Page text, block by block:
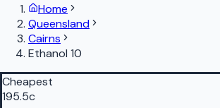
Home
Queensland
Cairns
Ethanol 10
Cheapest
195.5c